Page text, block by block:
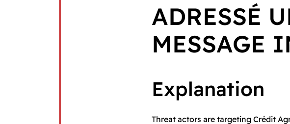
ADRESSÉ
MESSAGE
Explanation
Threat actors are targeting Crédit